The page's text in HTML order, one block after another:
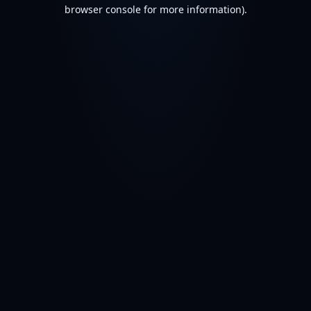
browser console for more information).